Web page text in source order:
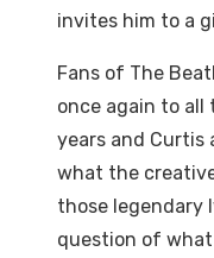
invites him to a
Fans of The
once again to all
years and Curtis
what the creative
those legendary
question of